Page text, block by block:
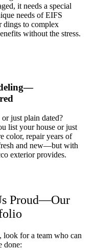
it needs a special
needs of EIFS
to complex
without the stress.
just plain dated?
list your house orjust
color, repair years of
and new—but with
exterior provides.
Proud—Our
look for a team who can
done: